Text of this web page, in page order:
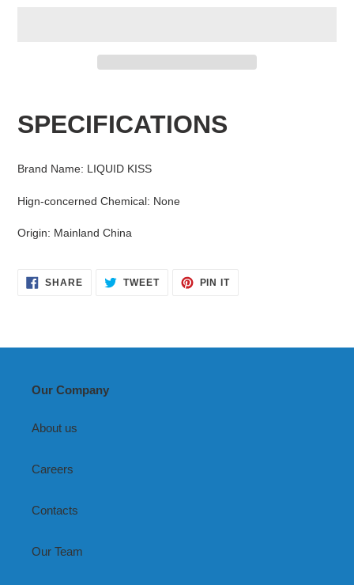
to
SPECIFICATIONS
Brand Name: LIQUID KISS
Hign-concerned Chemical: None
Origin: Mainland China
SHARESHARE TWEETTWEET
PIN ITPIN
Our Company
About us
Careers
Contacts
Our Team